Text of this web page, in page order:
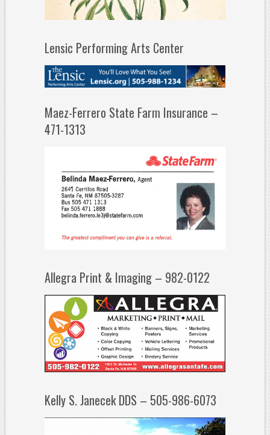
Lensic Performing Arts Center
Maez-Ferrero State Farm Insurance –
471-1313
Allegra Print & Imaging – 982-0122
Kelly S. Janecek DDS – 505-986-6073